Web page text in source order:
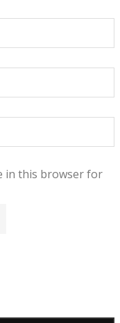
in this browser for